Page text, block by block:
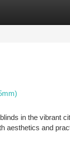
in the vibrant
aesthetics and